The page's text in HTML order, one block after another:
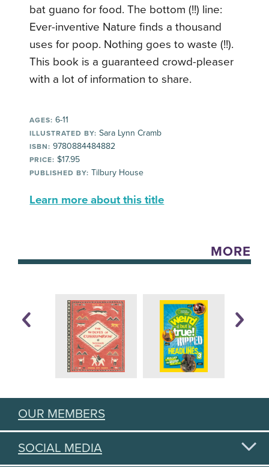
bat guano for food. The bottom (!!) line:
Ever-inventive Nature finds a thousand
uses for poop. Nothing goes to waste (!!).
This book is a guaranteed crowd-pleaser
with a lot of information to share.
AGES: 6-11
ILLUSTRATED BY: Sara Lynn Cramb
ISBN: 9780884484882
PRICE: $17.95
PUBLISHED BY: Tilbury House
Learn more about this title
MORE
OUR MEMBERS
SOCIAL MEDIA